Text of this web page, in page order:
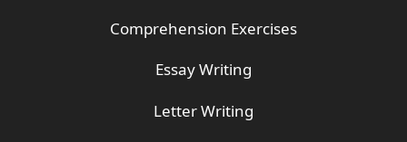
Comprehension Exercises
Essay Writing
Letter Writing